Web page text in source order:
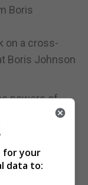
Boris
on a cross-
Boris Johnson
powers of
of
in George
of this
for your
data to: